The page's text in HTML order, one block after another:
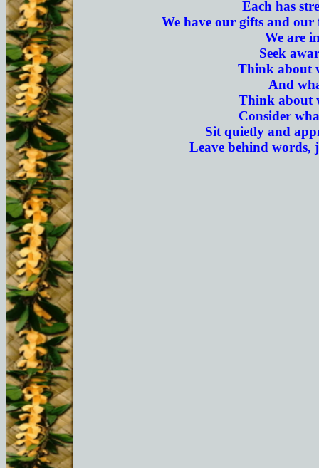
Each has
We have our gifts and our
We are
Seek
Think about
And
Think about
Consider
Sit quietly and
Leave behind words,